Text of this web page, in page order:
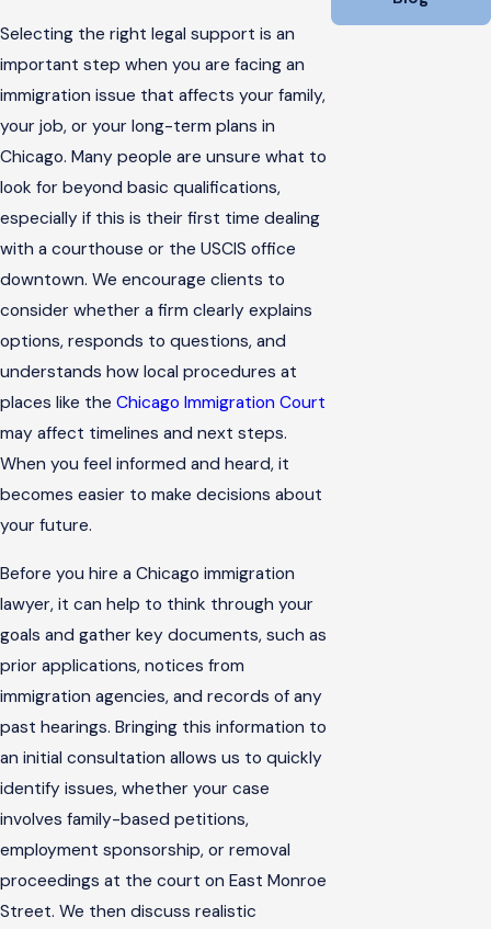
Selecting the right legal support is an
important step when you are facing an
immigration issue that affects your family,
your job, or your long-term plans in
Chicago. Many people are unsure what to
look for beyond basic qualifications,
especially if this is their first time dealing
with a courthouse or the USCIS office
downtown. We encourage clients to
consider whether a firm clearly explains
options, responds to questions, and
understands how local procedures at
places like the Chicago Immigration Court
may affect timelines and next steps.
When you feel informed and heard, it
becomes easier to make decisions about
your future.
Before you hire a Chicago immigration
lawyer, it can help to think through your
goals and gather key documents, such as
prior applications, notices from
immigration agencies, and records of any
past hearings. Bringing this information to
an initial consultation allows us to quickly
identify issues, whether your case
involves family-based petitions,
employment sponsorship, or removal
proceedings at the court on East Monroe
Street. We then discuss realistic